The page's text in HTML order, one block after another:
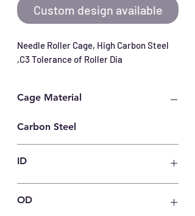
Custom design available
Needle Roller Cage, High Carbon Steel
,C3 Tolerance of Roller Dia
Cage Material
Carbon Steel
ID
OD